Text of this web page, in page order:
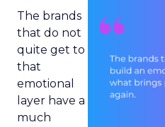
The brands
that do not
quite get to
that
emotional
layer have a
much